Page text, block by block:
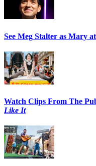
See Meg Stalter as Mary
Watch Clips From The
Like It